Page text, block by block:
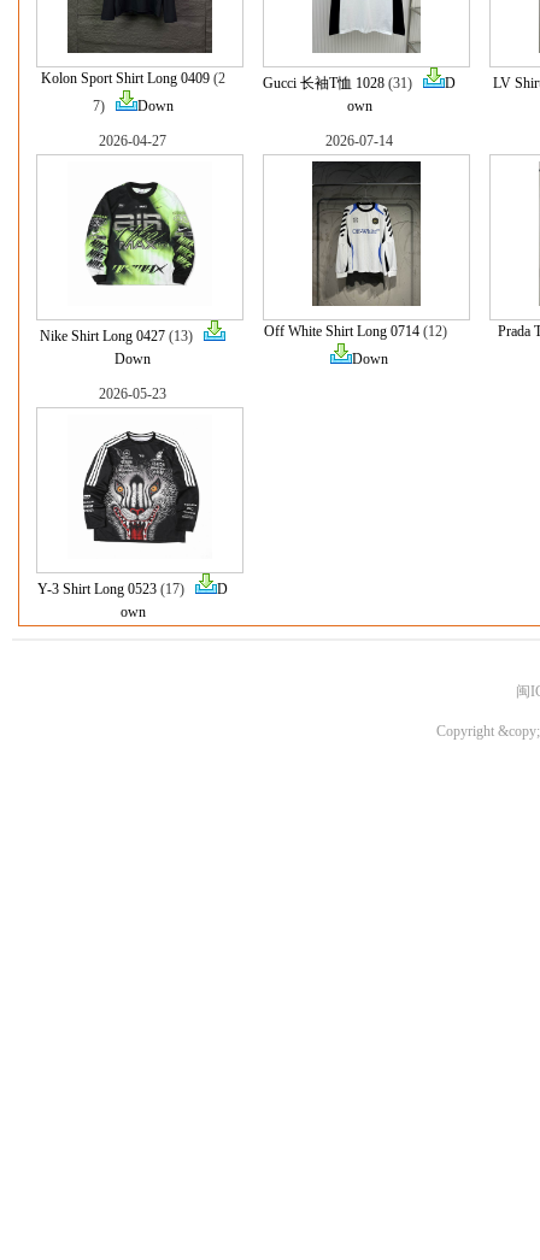
Kolon Sport Shirt Long 0409(2
7)
Down
Gucci 长袖T恤 1028 (31)
D
own
LV
2026-04-27
Nike Shirt Long 0427 (13)
Down
2026-07-14
Off White Shirt Long 0714 (12)
Down
Prada
2026-05-23
Y-3 Shirt Long 0523 (17)
D
own
闽
Copyright